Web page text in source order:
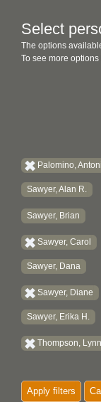
Select
The options
To see more
Palomino,
Sawyer, Alan R.
Sawyer, Brian
Sawyer, Carol
Sawyer, Dana
Sawyer, Diane
Sawyer, Erika H.
Thompson, Lynn
Apply filters